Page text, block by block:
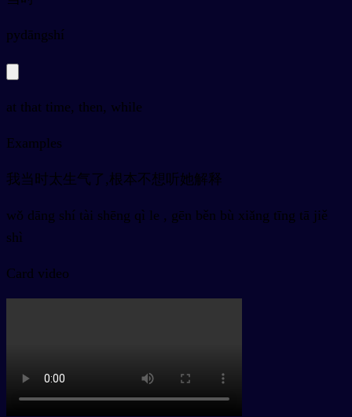
pydāngshí
at that time, then, while
Examples
我当时太生气了,根本不想听她解释
wǒ dāng shí tài shēng qì le , gēn běn bù xiǎng tīng tā jiě
shì
Card video